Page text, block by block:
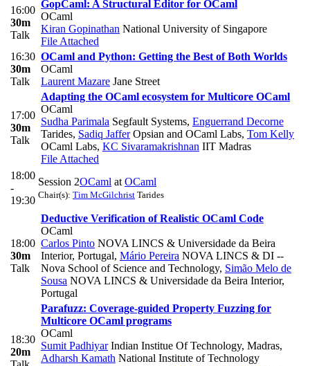
16:00
30m
Talk
GopCaml: A Structural Editor for OCaml
OCaml
Kiran Gopinathan National University of Singapore
File Attached
16:30
30m
Talk
OCaml and Python: Getting the Best of Both Worlds
OCaml
Laurent Mazare Jane Street
17:00
30m
Talk
Adapting the OCaml ecosystem for Multicore OCaml
OCaml
Sudha Parimala Segfault Systems, Enguerrand Decorne
Tarides, Sadiq JafferOpsian and OCaml Labs, Tom Kelly
OCaml Labs, KC Sivaramakrishnan IIT Madras
File Attached
18:00
-
19:30
Session 2OCaml at OCaml
Chair(s): Tim McGilchrist Tarides
18:00
30m
Talk
Deductive Verification of Realistic OCaml Code
OCaml
Carlos Pinto NOVA LINCS & Universidade da Beira
Interior, Portugal, Mário Pereira NOVA LINCS & DI --
Nova School of Science and Technology, Simão Melo de
Sousa NOVA LINCS & Universidade da Beira Interior,
Portugal
18:30
20m
Parafuzz: Coverage-guided Property Fuzzing for
Multicore OCaml programs
OCaml
Sumit PadhiyarIndian Institue Of Technology, Madras,
Adharsh Kamath National Institute of Technology